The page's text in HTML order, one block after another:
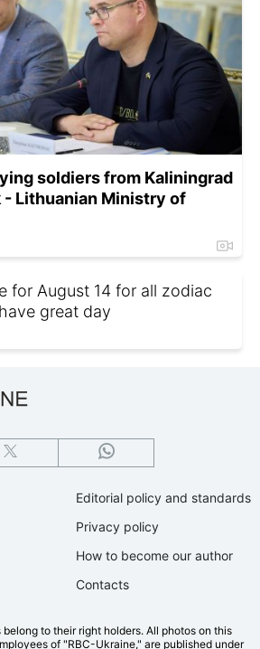
soldiers from Kaliningrad
- Lithuanian Ministry of
for August 14 for all zodiac
great day
Editorial policy and standards
Privacy policy
How to become our author
Contacts
to their right holders. All photos on this
of "RBС-Ukraine," are published under